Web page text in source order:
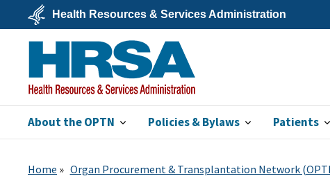
main
content
U.S.
Department
Health
&
Human
Services
Health Resources & Services Administration
HRSA
About the OPTN Policies & Bylaws Patients
Home Organ Procurement & Transplantation Network